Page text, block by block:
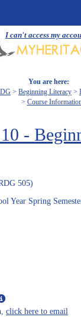
I can't access my
You are here:
Beginning Literacy
Course
-
505)
Year Spring
Show
MyInfo
click here to email